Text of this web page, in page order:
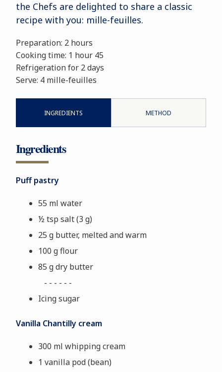
the Chefs are delighted to share a classic
recipe with you: mille-feuilles.
Preparation: 2 hours
Cooking time: 1 hour 45
Refrigeration for 2 days
Serve: 4 mille-feuilles
INGREDIENTS METHOD
Ingredients
Puff pastry
55 ml water
½ tsp salt (3 g)
25 g butter, melted and warm
100 g flour
85 g dry butter
- - - - - -
Icing sugar
Vanilla Chantilly cream
300 ml whipping cream
1 vanilla pod (bean)